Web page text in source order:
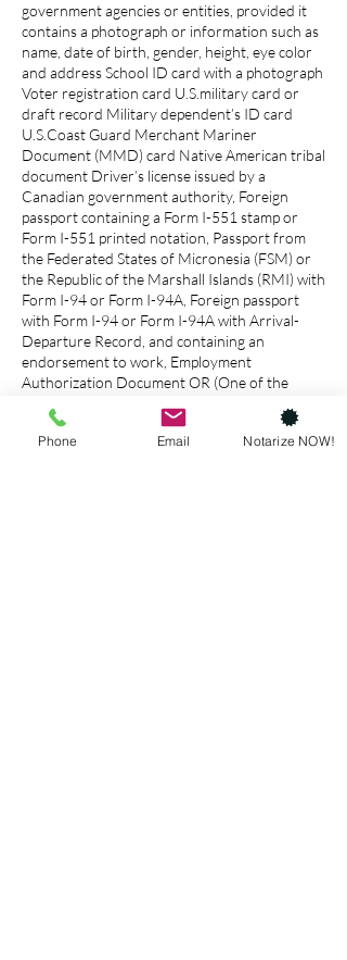
government agencies or entities, provided it
contains a photograph or information such as
name, date of birth, gender, height, eye color
and address School ID card with a photograph
Voter registration card U.S.military card or
draft record Military dependent’s ID card
U.S.Coast Guard Merchant Mariner
Document (MMD) card Native American tribal
document Driver’s license issued by a
Canadian government authority, Foreign
passport containing a Form I-551 stamp or
Form I-551 printed notation, Passport from
the Federated States of Micronesia (FSM) or
the Republic of the Marshall Islands (RMI) with
Form I-94 or Form I-94A, Foreign passport
with Form I-94 or Form I-94A with Arrival-
Departure Record, and containing an
endorsement to work, Employment
Authorization Document OR (One of the
Security account number card Form FS-240,
Consular Report of Birth Abroad Form FS-
Phone Email Notarize NOW!